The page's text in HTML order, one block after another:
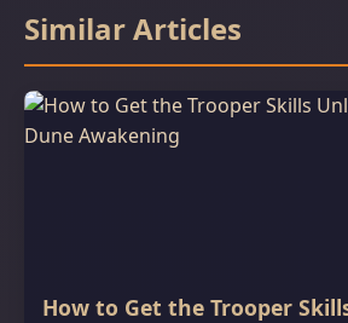
Similar Articles
How to Get the Trooper